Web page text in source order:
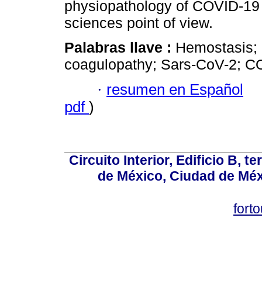
physiopathology of COVID-
sciences point of view.
Palabras llave :
coagulopathy; Sars-CoV-2;
· resumen en Español
pdf )
Circuito Interior, Edificio B,
de México, Ciudad de